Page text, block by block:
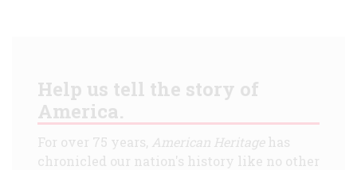
Help us tell the story of
America.
For over 75 years, American Heritagehas
chronicled our nation's history like no other